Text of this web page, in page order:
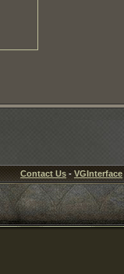
Contact Us - VGInterface